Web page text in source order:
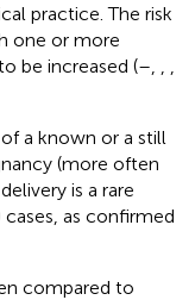
practice. The risk
one or more
be increased (–
a known or a still
(more often
is a rare
as confirmed
compared to